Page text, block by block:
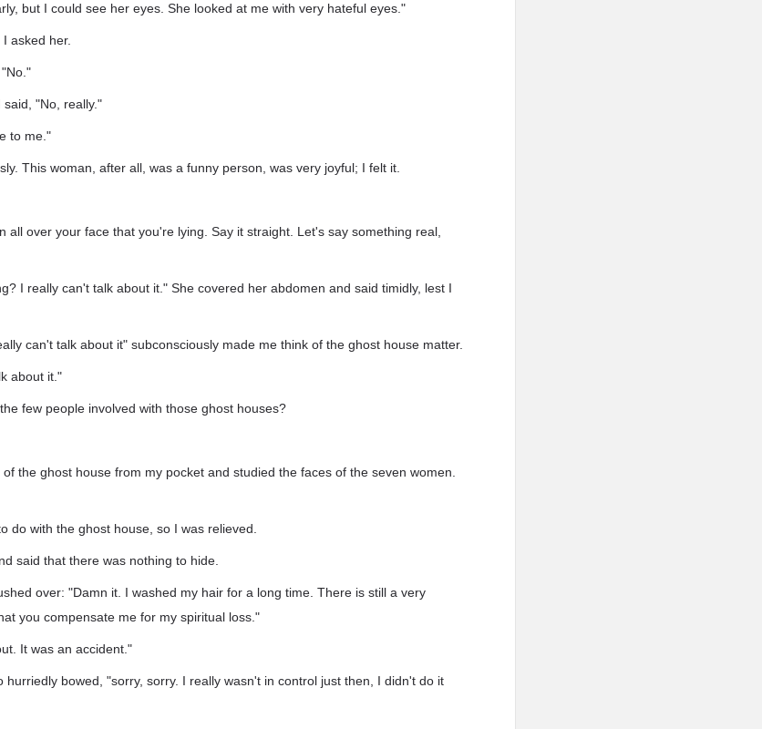
but I could see her eyes. She looked at me with very hateful eyes."
asked her.
"No, really."
to me."
This woman, after all, was a funny person, was very joyful; I felt it.
all over your face that you're lying. Say it straight. Let's say something real,
I really can't talk about it." She covered her abdomen and said timidly, lest I
can't talk about it" subconsciously made me think of the ghost house matter.
about it."
few people involved with those ghost houses?
the ghost house from my pocket and studied the faces of the seven women.
do with the ghost house, so I was relieved.
said that there was nothing to hide.
over: "Damn it. I washed my hair for a long time. There is still a very
you compensate me for my spiritual loss."
It was an accident."
hurriedly bowed, "sorry, sorry. I really wasn't in control just then, I didn't do it